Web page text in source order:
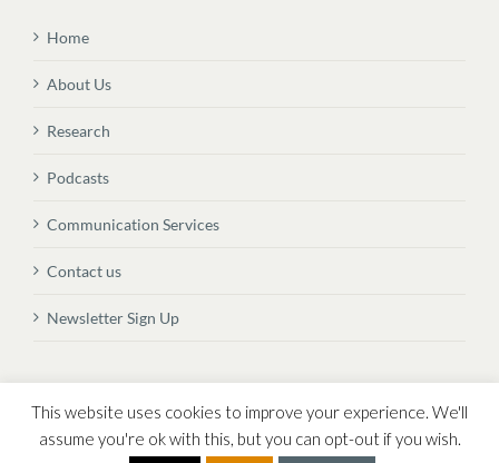
Home
About Us
Research
Podcasts
Communication Services
Contact us
Newsletter Sign Up
© Copyright 2026 Vital Transformation BVBA
This website uses cookies to improve your experience. We'll
assume you're ok with this, but you can opt-out if you wish.